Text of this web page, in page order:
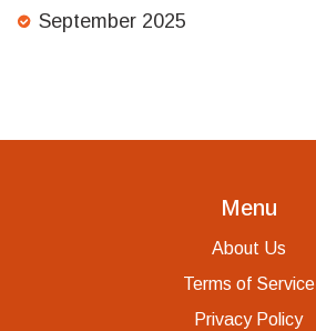
September 2025
Menu
About Us
Terms of Service
Privacy Policy